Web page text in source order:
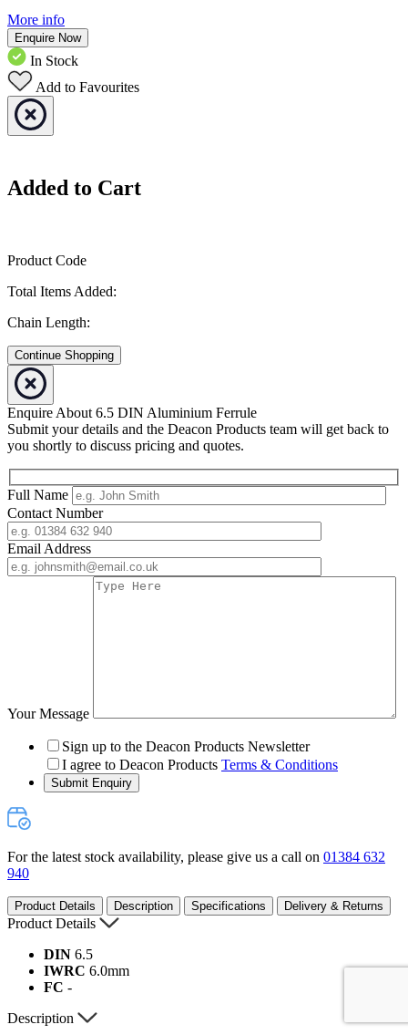
More info
Enquire Now
In Stock
Add to Favourites
Added to Cart
Product Code
Total Items Added:
Chain Length:
Continue Shopping
Enquire About 6.5 DIN Aluminium Ferrule
Submit your details and the Deacon Products team will get back to
you shortly to discuss pricing and quotes.
Full Name
Contact Number
Email Address
Your Message
Sign up to the Deacon Products Newsletter
I agree to Deacon Products Terms & Conditions
Submit Enquiry
For the latest stock availability, please give us a call on 01384 632
940
Product Details Description Specifications Delivery & Returns
Product Details
DIN 6.5
IWRC 6.0mm
FC -
Description